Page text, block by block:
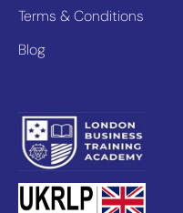
Terms & Conditions
Blog